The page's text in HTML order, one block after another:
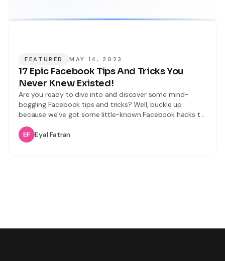
FEATURED MAY 14, 2023
17 Epic Facebook Tips And Tricks You
Never Knew Existed!
Are you ready to dive into and discover some mind-
boggling Facebook tips and tricks? Well, buckle up
because we’ve got some little-known Facebook hacks to
share with you. In this article, we’ll unveil 17 incredible and
latest Facebook tips and tricks that will improve your
user experience. From mastering keyboard shortcuts to
Eyal Fatran